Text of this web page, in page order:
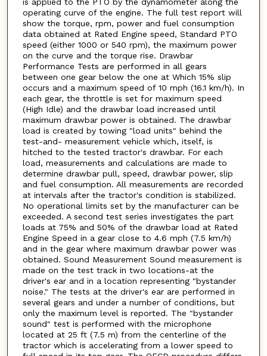
is applied to the PTO by the dynamometer along the
operating curve of the engine. The full test report will
show the torque, rpm, power and fuel consumption
data obtained at Rated Engine speed, Standard PTO
speed (either 1000 or 540 rpm), the maximum power
on the curve and the torque rise. Drawbar
Performance Tests are performed in all gears
between one gear below the one at Which 15% slip
occurs and a maximum speed of 10 mph (16.1 km/h). In
each gear, the throttle is set for maximum speed
(High Idle) and the drawbar load increased until
maximum drawbar power is obtained. The drawbar
load is created by towing "load units" behind the
test-and- measurement vehicle which, itself, is
hitched to the tested tractor's drawbar. For each
load, measurements and calculations are made to
determine drawbar pull, speed, drawbar power, slip
and fuel consumption. All measurements are recorded
at intervals after the tractor's condition is stabilized.
No operational limits set by the manufacturer can be
exceeded. A second test series investigates the part
loads at 75% and 50% of the drawbar load at Rated
Engine Speed in a gear close to 4.6 mph (7.5 km/h)
and in the gear where maximum drawbar power was
obtained. Sound Measurement Sound measurement is
made on the test track in two locations-at the
driver's ear and in a location representing "bystander
noise." The tests at the driver's ear are performed in
several gears and under a number of conditions, but
only the maximum level is reported. The "bystander
sound" test is performed with the microphone
located at 25 ft (7.5 m) from the centerline of the
tractor which is accelerating from a lower speed to